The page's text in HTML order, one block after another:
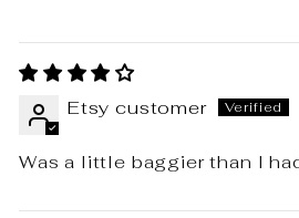
Etsy customer
Was a little baggier than I